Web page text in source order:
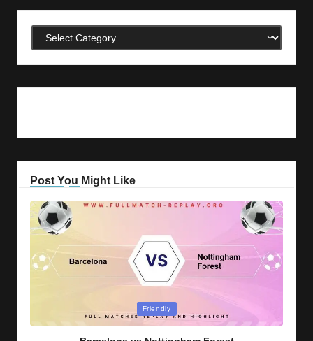
Categories
Post You Might Like
Friendly